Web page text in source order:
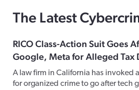
The Latest
RICO Class-Action Suit Goes
Google, Meta for Alleged Tax
A law firm in California has invoked
for organized crime to go after tech